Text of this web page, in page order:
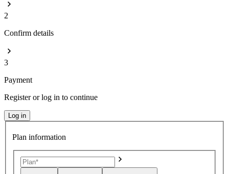
2
Confirm details
3
Payment
Register or log in to continue
Log in
Plan information